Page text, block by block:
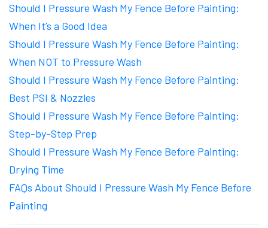
Should I Pressure Wash My Fence Before Painting:
When It’s a Good Idea
Should I Pressure Wash My Fence Before Painting:
When NOT to Pressure Wash
Should I Pressure Wash My Fence Before Painting:
Best PSI & Nozzles
Should I Pressure Wash My Fence Before Painting:
Step-by-Step Prep
Should I Pressure Wash My Fence Before Painting:
Drying Time
FAQs About Should I Pressure Wash My Fence Before
Painting